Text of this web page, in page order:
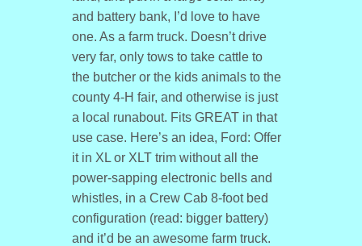
and battery bank, I’d love to have
one. As a farm truck. Doesn’t drive
very far, only tows to take cattle to
the butcher or the kids animals to the
county 4-H fair, and otherwise is just
a local runabout. Fits GREAT in that
use case. Here’s an idea, Ford: Offer
it in XL or XLT trim without all the
power-sapping electronic bells and
whistles, in a Crew Cab 8-foot bed
configuration (read: bigger battery)
and it’d be an awesome farm truck.